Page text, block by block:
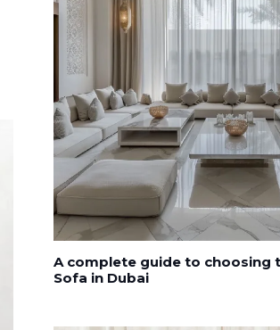
A complete guide to choosing
Sofa in Dubai